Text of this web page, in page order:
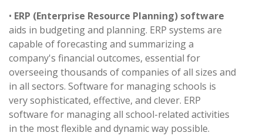
• ERP (Enterprise Resource Planning) software
aids in budgeting and planning. ERP systems are
capable of forecasting and summarizing a
company's financial outcomes, essential for
overseeing thousands of companies of all sizes and
in all sectors. Software for managing schools is
very sophisticated, effective, and clever. ERP
software for managing all school-related activities
in the most flexible and dynamic way possible.